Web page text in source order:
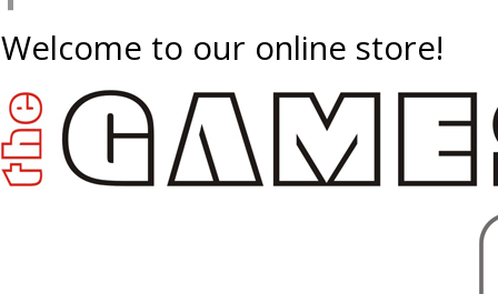
Welcome to our online store!